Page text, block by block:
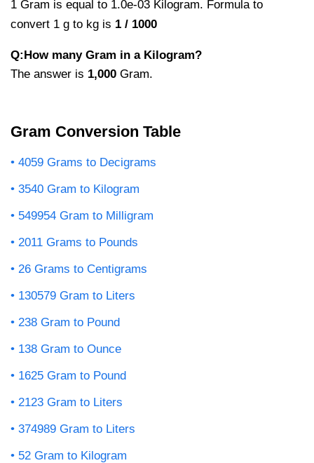
1 Gram is equal to 1.0e-03 Kilogram. Formula to
convert 1 g to kg is 1 / 1000
Q:How many Gram in a Kilogram?
The answer is 1,000 Gram.
Gram Conversion Table
4059 Grams to Decigrams
3540 Gram to Kilogram
549954 Gram to Milligram
2011 Grams to Pounds
26 Grams to Centigrams
130579 Gram to Liters
238 Gram to Pound
138 Gram to Ounce
1625 Gram to Pound
2123 Gram to Liters
374989 Gram to Liters
52 Gram to Kilogram